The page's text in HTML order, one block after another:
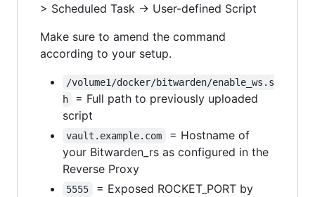
> Scheduled Task -> User-defined Script
Make sure to amend the command
according to your setup.
/volume1/docker/bitwarden/enable_ws.s
h
= Full path to previously uploaded
script
vault.example.com
= Hostname of
your Bitwarden_rs as configured in the
Reverse Proxy
5555
= Exposed ROCKET_PORT by